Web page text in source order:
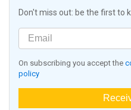
Don't miss out: be the first to
On subscribing you accept the
policy